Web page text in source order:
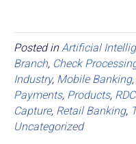
Posted inArtificial
Branch, Check
Industry, Mobile Banking,
Payments, Products,
Capture, Retail Banking,
Uncategorized